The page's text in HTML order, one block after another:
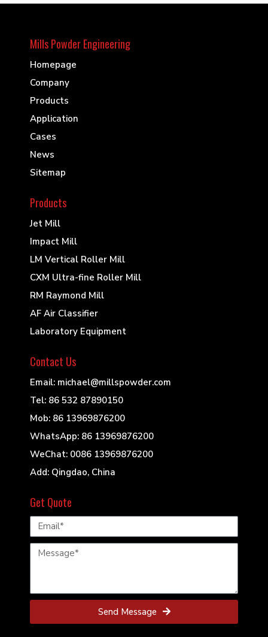
Mills Powder Engineering
Homepage
Company
Products
Application
Cases
News
Sitemap
Products
Jet Mill
Impact Mill
LM Vertical Roller Mill
CXM Ultra-fine Roller Mill
RM Raymond Mill
AF Air Classifier
Laboratory Equipment
Contact Us
Email: michael@millspowder.com
Tel: 86 532 87890150
Mob: 86 13969876200
WhatsApp: 86 13969876200
WeChat: 0086 13969876200
Add: Qingdao, China
Get Quote
Send Message